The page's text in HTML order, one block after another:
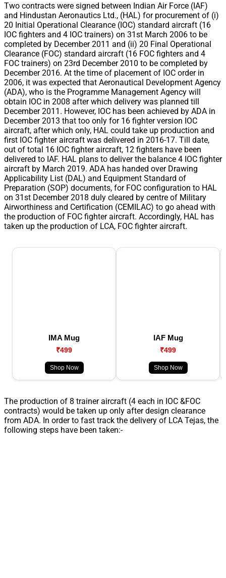
Two contracts were signed between Indian Air Force (IAF)
and Hindustan Aeronautics Ltd., (HAL) for procurement of (i)
20 Initial Operational Clearance (IOC) standard aircraft (16
IOC fighters and 4 IOC trainers) on 31st March 2006 to be
completed by December 2011 and (ii) 20 Final Operational
Clearance (FOC) standard aircraft (16 FOC fighters and 4
FOC trainers) on 23rd December 2010 to be completed by
December 2016. At the time of placement of IOC order in
2006, it was expected that Aeronautical Development Agency
(ADA), who is the Programme Management Agency will
obtain IOC in 2008 after which delivery was planned till
December 2011. However, IOC has been achieved by ADA in
December 2013 that too only for 16 fighter version IOC
aircraft, after which only, HAL could take up production and
first IOC fighter aircraft was delivered in 2016-17. Till date,
out of total 16 IOC fighter aircraft, 12 fighters have been
delivered to IAF. HAL plans to deliver the balance 4 IOC fighter
aircraft by March 2019. ADA has handed over Drawing
Applicability List (DAL) and Equipment Standard of
Preparation (SOP) documents, for FOC configuration to HAL
on 31st December 2018 duly cleared by centre of Military
Airworthiness and Certification (CEMILAC) to go ahead with
the production of FOC fighter aircraft. Accordingly, HAL has
taken up the production of LCA, FOC fighter aircraft.
IMA Mug
₹499
Shop Now
IAF Mug
₹499
Shop Now
The production of 8 trainer aircraft (4 each in IOC &FOC
contracts) would be taken up only after design clearance
from ADA. In order to fast track the delivery of LCA Tejas, the
following steps have been taken:-